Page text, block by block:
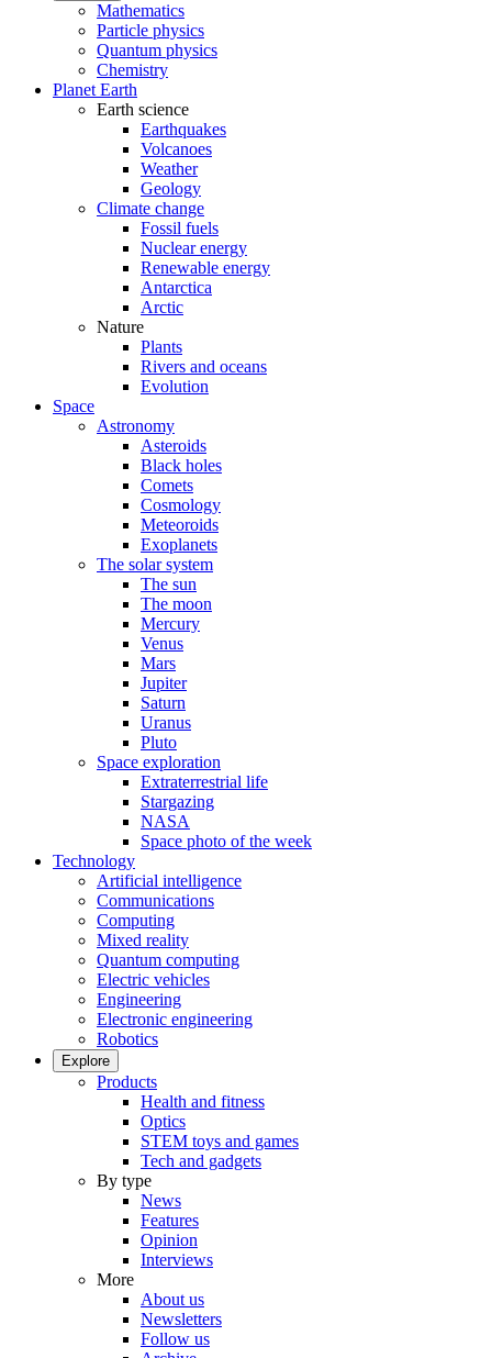
Mathematics
Particle physics
Quantum physics
Chemistry
Planet Earth
Earth science
Earthquakes
Volcanoes
Weather
Geology
Climate change
Fossil fuels
Nuclear energy
Renewable energy
Antarctica
Arctic
Nature
Plants
Rivers and oceans
Evolution
Space
Astronomy
Asteroids
Black holes
Comets
Cosmology
Meteoroids
Exoplanets
The solar system
The sun
The moon
Mercury
Venus
Mars
Jupiter
Saturn
Uranus
Pluto
Space exploration
Extraterrestrial life
Stargazing
NASA
Space photo of the week
Technology
Artificial intelligence
Communications
Computing
Mixed reality
Quantum computing
Electric vehicles
Engineering
Electronic engineering
Robotics
Explore
Products
Health and fitness
Optics
STEM toys and games
Tech and gadgets
By type
News
Features
Opinion
Interviews
More
About us
Newsletters
Follow us